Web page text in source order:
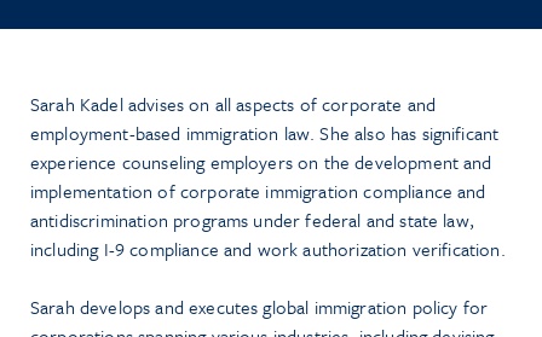
Sarah Kadel advises on all aspects of corporate and
employment-based immigration law. She also has significant
experience counseling employers on the development and
implementation of corporate immigration compliance and
antidiscrimination programs under federal and state law,
including I-9 compliance and work authorization verification.
Sarah develops and executes global immigration policy for